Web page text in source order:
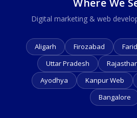
Digital marketing & web
Aligarh Firozabad
Uttar Pradesh
Ayodhya
Kanpur Web
Bangalore